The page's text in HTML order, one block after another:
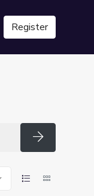
Register
Search